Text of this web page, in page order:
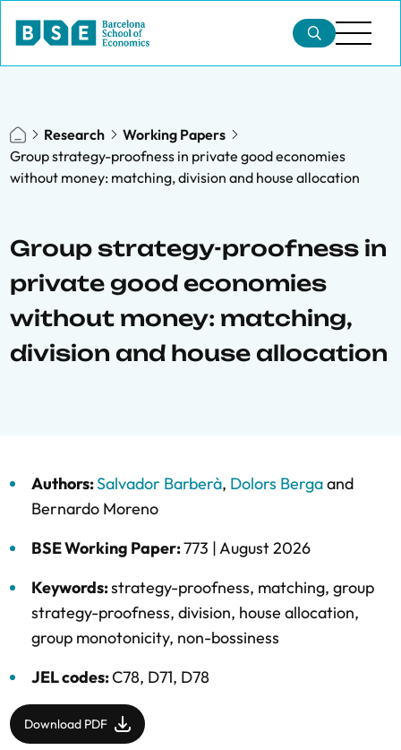
Research
Working Papers
Group strategy-proofness in private good economies
without money: matching, division and house allocation
Group strategy-proofness in
private good economies
without money: matching,
division and house allocation
Authors:Salvador Barberà, Dolors Bergaand
Bernardo Moreno
BSE Working Paper:773 |August 2026
Keywords:strategy-proofness, matching, group
strategy-proofness, division, house allocation,
group monotonicity, non-bossiness
JEL codes:C78, D71, D78
Download PDF